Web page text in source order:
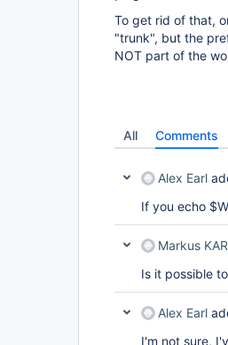
To get rid of that,
"trunk", but the
NOT part of the
All Comments
Alex Earl
If you echo
Markus
Is it possible
Alex Earl
I'm not sure,